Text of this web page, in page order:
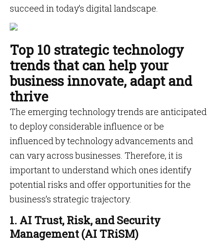
succeed in today’s digital landscape.
Top 10 strategic technology
trends that can help your
business innovate, adapt and
thrive
The emerging technology trends are anticipated
to deploy considerable influence or be
influenced by technology advancements and
can vary across businesses. Therefore, it is
important to understand which ones identify
potential risks and offer opportunities for the
business’s strategic trajectory.
1. AI Trust, Risk, and Security
Management (AI TRiSM)